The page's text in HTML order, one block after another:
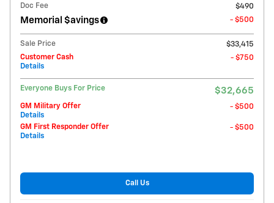
Doc Fee
$490
Memorial $avings - $500
Sale Price
$33,415
Customer Cash
Details
- $750
Everyone Buys For Price $32,665
GM Military Offer
Details
- $500
GM First Responder Offer
Details
- $500
Call Us